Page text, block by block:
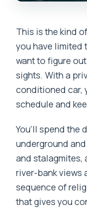
This is the kind
you have limited
want to figure
sights. With a
conditioned car,
schedule and
You’ll spend the
underground
and stalagmites,
river-bank views
sequence of
that gives you